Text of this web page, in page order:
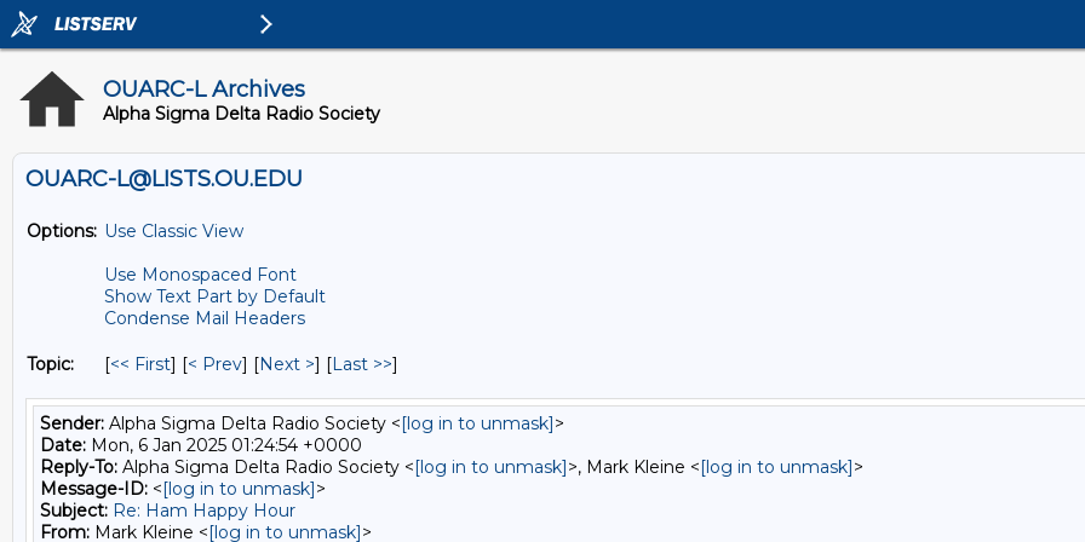
OUARC-L Archives
Alpha Sigma Delta Radio Society
OUARC-L@LISTS.OU.EDU
Options: Use Classic View
Use Monospaced Font
Show Text Part by Default
Condense Mail Headers
Topic: [<< First] [< Prev] [Next >] [Last >>]
Sender: Alpha Sigma Delta Radio Society <[log in to unmask]>
Date: Mon, 6 Jan 2025 01:24:54 +0000
Reply-To: Alpha Sigma Delta Radio Society <[log in to unmask]>, Mark Kleine <[log in to unmask]>
Message-ID: <[log in to unmask]>
Subject: Re: Ham Happy Hour
From: Mark Kleine <[log in to unmask]>